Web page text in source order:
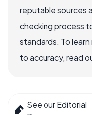
reputable sources
checking process
standards. To
to accuracy, read
See our Editorial